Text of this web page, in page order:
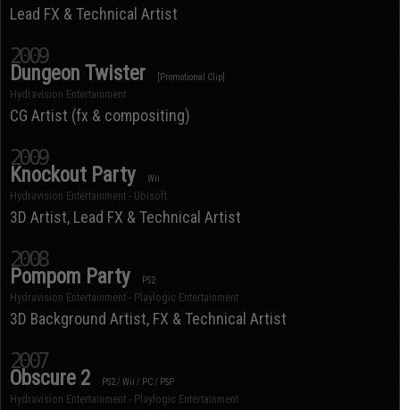
Lead FX & Technical Artist
2009
Dungeon Twister [Promotional Clip]
Hydravision Entertainment
CG Artist (fx & compositing)
2009
Knockout Party Wii
Hydravision Entertainment - Ubisoft
3D Artist, Lead FX & Technical Artist
2008
Pompom Party PS2
Hydravision Entertainment - Playlogic Entertainment
3D Background Artist, FX & Technical Artist
2007
Obscure 2 PS2 / Wii / PC / PSP
Hydravision Entertainment - Playlogic Entertainment